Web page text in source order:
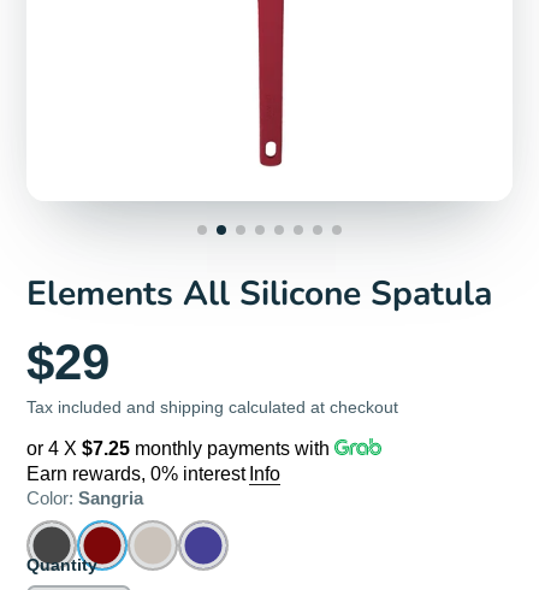
Elements All Silicone Spatula
$29
Tax included and shipping calculated at checkout
or 4 X$7.25 monthly payments with
Earn rewards, 0% interest Info
Color:Sangria
Quantity